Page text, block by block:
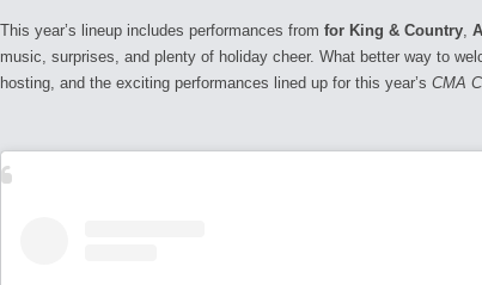
This year’s lineup includes performances from for King & Country
music, surprises, and plenty of holiday cheer. What better way to
hosting, and the exciting performances lined up for this year’s CMA